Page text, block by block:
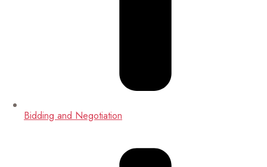
Bidding and Negotiation